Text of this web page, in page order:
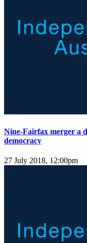
Nine-Fairfax merger a
democracy
27 July 2018, 12:00pm